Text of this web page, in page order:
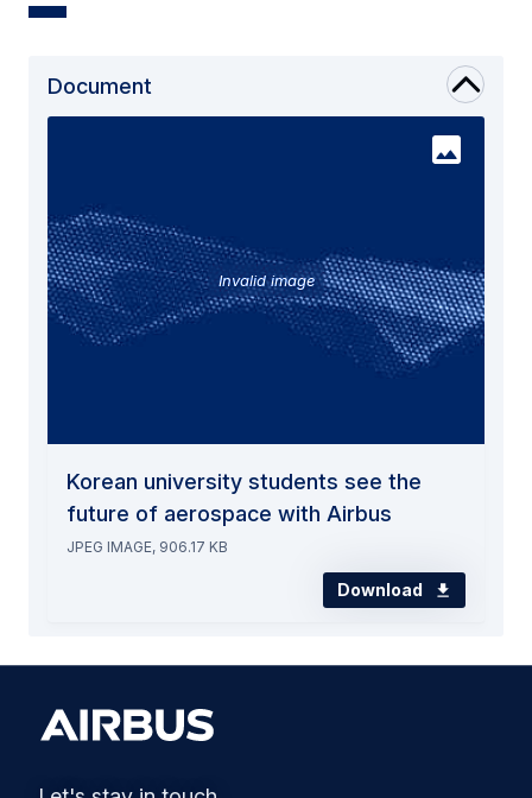
Document
Invalid image
Korean university students see the
future of aerospace with Airbus
JPEG IMAGE, 906.17 KB
Download